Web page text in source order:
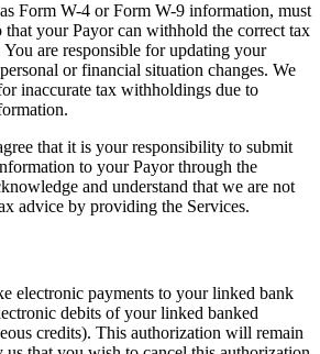
Form W-4 or Form W-9 information, must
that your Payor can withhold the correct tax
are responsible for updating your
or financial situation changes. We
inaccurate tax withholdings due to
that it is your responsibility to submit
to your Payor through the
and understand that we are not
advice by providing the Services.
electronic payments to your linked bank
debits of your linked banked
credits). This authorization will remain